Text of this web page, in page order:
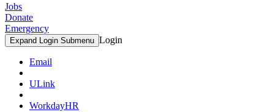
Jobs
Donate
Emergency
Expand Login Submenu Login
Email
ULink
WorkdayHR